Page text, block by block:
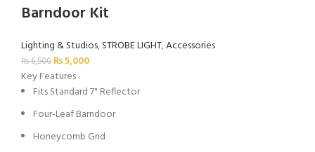
Barndoor Kit
Lighting & Studios,STROBE LIGHT,Accessories
₨6,500 ₨5,000
Key Features
Fits Standard 7" Reflector
Four-Leaf Barndoor
Honeycomb Grid